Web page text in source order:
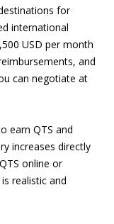
for
international
USD per month
and
can negotiate at
earn QTS and
increases directly
online or
realistic and